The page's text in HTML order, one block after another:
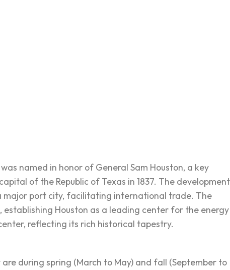
named in honor of General Sam Houston, a key
of the Republic of Texas in 1837. The development
major port city, facilitating international trade. The
establishing Houston as a leading center for the energy
reflecting its rich historical tapestry.
during spring (March to May) and fall (September to